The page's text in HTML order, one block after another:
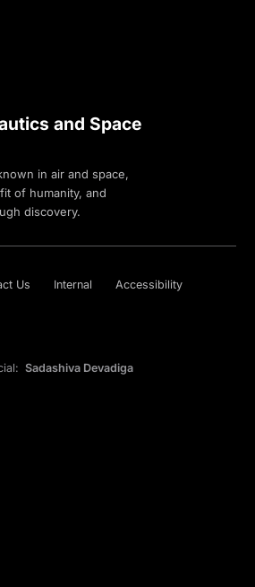
and Space
in air and space,
of humanity, and
discovery.
Us Internal Accessibility
Sadashiva Devadiga